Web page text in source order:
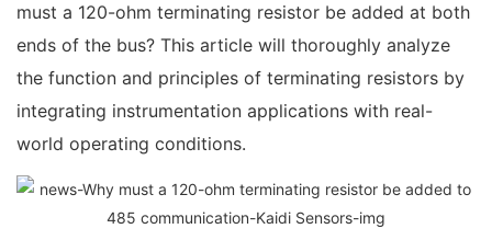
must a 120-ohm terminating resistor be added at both
ends of the bus? This article will thoroughly analyze
the function and principles of terminating resistors by
integrating instrumentation applications with real-
world operating conditions.